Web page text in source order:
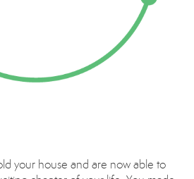
your house and are now able to